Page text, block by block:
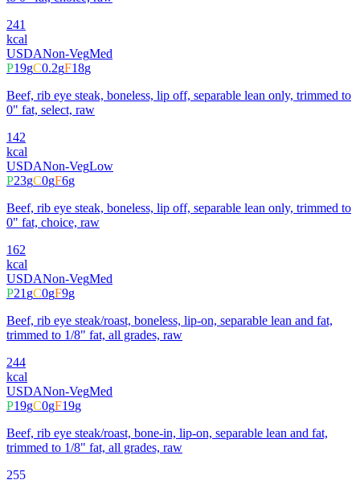
241
kcal
USDANon-VegMed
P19gC0.2gF18g
Beef, rib eye steak, boneless, lip off, separable lean only, trimmed to
0" fat, select, raw
142
kcal
USDANon-VegLow
P23gC0gF6g
Beef, rib eye steak, boneless, lip off, separable lean only, trimmed to
0" fat, choice, raw
162
kcal
USDANon-VegMed
P21gC0gF9g
Beef, rib eye steak/roast, boneless, lip-on, separable lean and fat,
trimmed to 1/8" fat, all grades, raw
244
kcal
USDANon-VegMed
P19gC0gF19g
Beef, rib eye steak/roast, bone-in, lip-on, separable lean and fat,
trimmed to 1/8" fat, all grades, raw
255